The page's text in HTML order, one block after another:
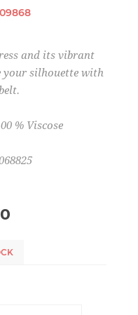
and its vibrant
your silhouette with
% Viscose